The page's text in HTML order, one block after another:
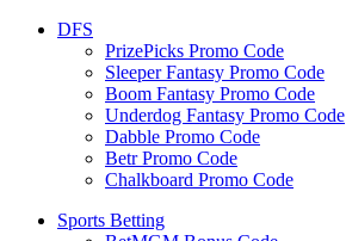
DFS
PrizePicks Promo Code
Sleeper Fantasy Promo Code
Boom Fantasy Promo Code
Underdog Fantasy Promo Code
Dabble Promo Code
Betr Promo Code
Chalkboard Promo Code
Sports Betting